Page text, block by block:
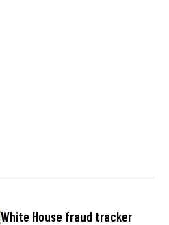
White House fraud tracker